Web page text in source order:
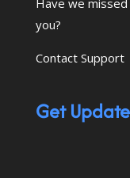
Have we
you?
Contact Support
Get